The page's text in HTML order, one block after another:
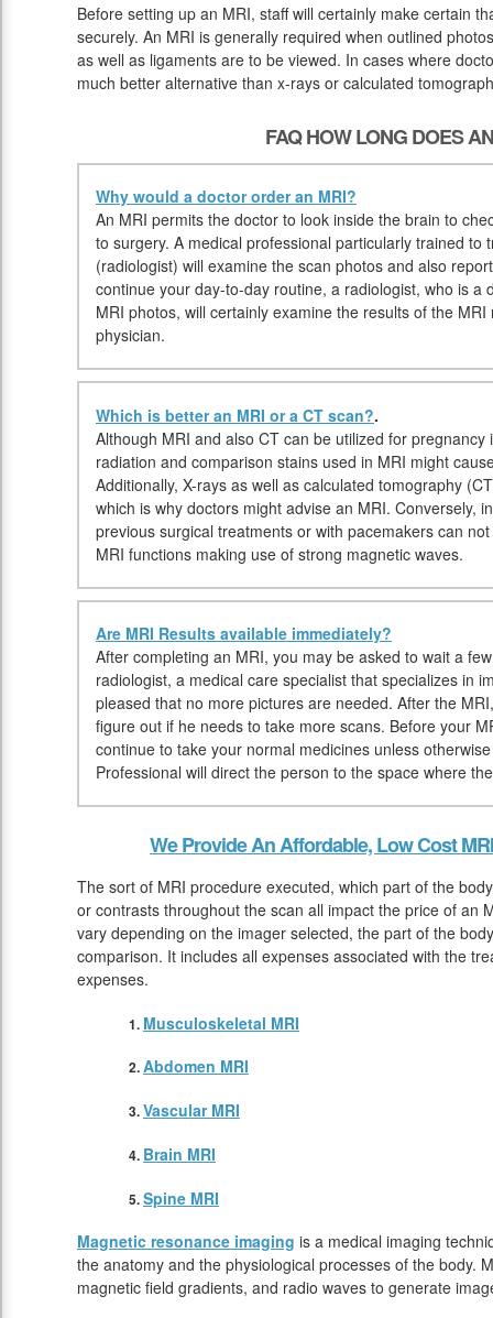
Before setting up an MRI, staff will certainly make certain
securely. An MRI is generally required when outlined
as well as ligaments are to be viewed. In cases where
much better alternative than x-rays or calculated
FAQ HOW LONG DOES
Why would a doctor order an MRI?
An MRI permits the doctor to look inside the brain to
to surgery. A medical professional particularly trained to
(radiologist) will examine the scan photos and also
continue your day-to-day routine, a radiologist, who is a
MRI photos, will certainly examine the results of the
physician.
Which is better an MRI or a CT scan?.
Although MRI and also CT can be utilized for
radiation and comparison stains used in MRI might
Additionally, X-rays as well as calculated tomography
which is why doctors might advise an MRI. Conversely,
previous surgical treatments or with pacemakers can
MRI functions making use of strong magnetic waves.
Are MRI Results available immediately?
After completing an MRI, you may be asked to wait a
radiologist, a medical care specialist that specializes in
pleased that no more pictures are needed. After the
figure out if he needs to take more scans. Before your
continue to take your normal medicines unless
Professional will direct the person to the space where
We Provide An Affordable, Low Cost
The sort of MRI procedure executed, which part of the
or contrasts throughout the scan all impact the price of an
vary depending on the imager selected, the part of the
comparison. It includes all expenses associated with the
expenses.
Musculoskeletal MRI
Abdomen MRI
Vascular MRI
Brain MRI
Spine MRI
Magnetic resonance imaging is a medical imaging
the anatomy and the physiological processes of the body.
magnetic field gradients, and radio waves to generate